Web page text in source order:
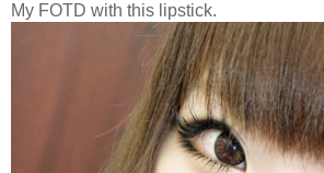
My FOTD with this lipstick.